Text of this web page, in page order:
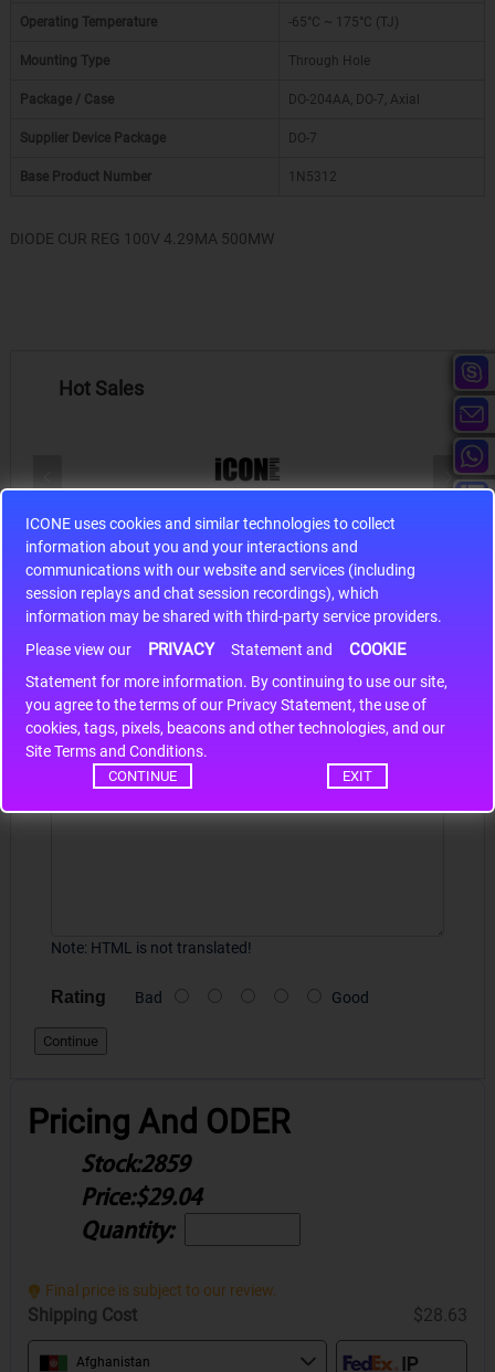
ICONE uses cookies and similar technologies to collect
information about you and your interactions and
communications with our website and services (including
session replays and chat session recordings), which
information may be shared with third-party service providers.
Please view our
PRIVACY Statement and COOKIE
Statement for more information. By continuing to use our site,
you agree to the terms of our Privacy Statement, the use of
cookies, tags, pixels, beacons and other technologies, and our
Site Terms and Conditions.
CONTINUE EXIT
Operating Temperature -65°C ~ 175°C (TJ)
Mounting Type Through Hole
Package / Case DO-204AA, DO-7, Axial
Supplier Device Package DO-7
Base Product Number 1N5312
DIODE CUR REG 100V 4.29MA 500MW
Hot Sales
S9S12HA32J0CLL
S9S12HA32J0CLL..
Write a review
Your Name
Your Review
Note: HTML is not translated!
Rating Bad Good
Continue
Pricing And ODER
Stock:2859
Price:$29.04
Quantity:
Final price is subject to our review.
Shipping Cost $28.63
Afghanistan
*